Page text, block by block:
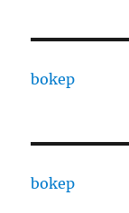
bokep
bokep